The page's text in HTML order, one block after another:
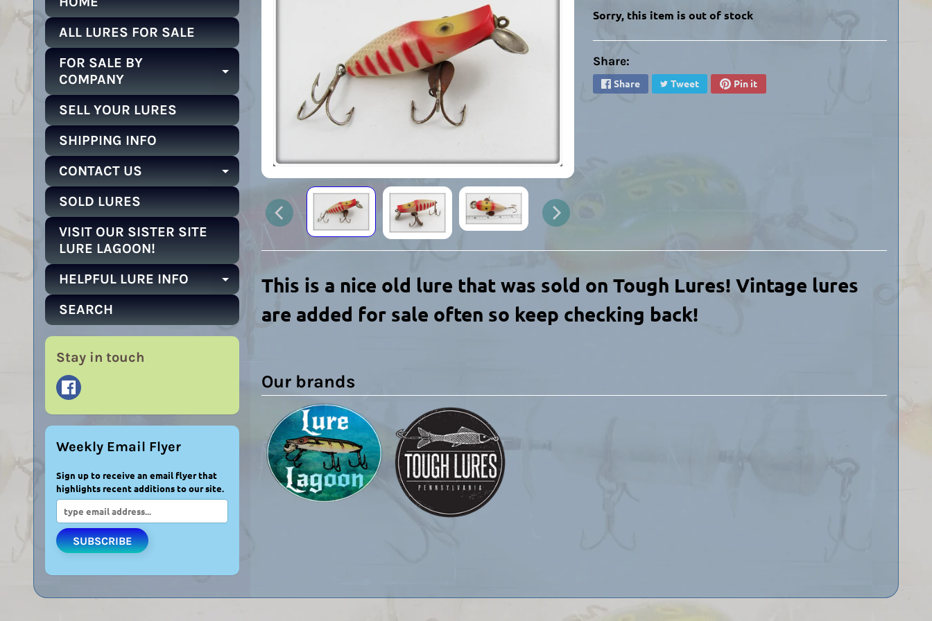
ALL LURES FOR SALE
FOR SALE BY
COMPANY
EXPAND CHILD MENU
SELL YOUR LURES
SHIPPING INFO
CONTACT US
EXPAND CHILD MENU
SOLD LURES
VISIT OUR SISTER SITE
LURE LAGOON!
HELPFUL LURE INFO
EXPAND CHILD MENU
SEARCH
Stay in touch
Weekly Email Flyer
Sign up to receive an email flyer that
highlights recent additions to our site.
SUBSCRIBE
Sorry, this item is out of stock
Share:
Share Tweet Pin it
This is a nice old lure that was sold on Tough Lures! Vintage lures
are added for sale often so keep checking back!
Our brands